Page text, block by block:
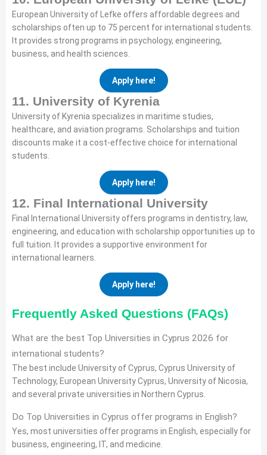
European University of Lefke offers affordable degrees and
scholarships often up to 75 percent for international students.
It provides strong programs in psychology, engineering,
business, and health sciences.
Apply here!
11. University of Kyrenia
University of Kyrenia specializes in maritime studies,
healthcare, and aviation programs. Scholarships and tuition
discounts make it a cost-effective choice for international
students.
Apply here!
12. Final International University
Final International University offers programs in dentistry, law,
engineering, and education with scholarship opportunities up to
full tuition. It provides a supportive environment for
international learners.
Apply here!
Frequently Asked Questions (FAQs)
What are the best Top Universities in Cyprus 2026 for
international students?
The best include University of Cyprus, Cyprus University of
Technology, European University Cyprus, University of Nicosia,
and several private universities in Northern Cyprus.
Do Top Universities in Cyprus offer programs in English?
Yes, most universities offer programs in English, especially for
business, engineering, IT, and medicine.